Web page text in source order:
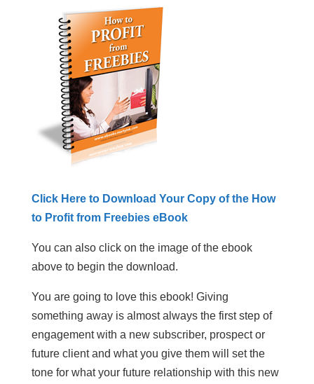
Click Here to Download Your Copy of the How
to Profit from Freebies eBook
You can also click on the image of the ebook
above to begin the download.
You are going to love this ebook! Giving
something away is almost always the first step of
engagement with a new subscriber, prospect or
future client and what you give them will set the
tone for what your future relationship with this new